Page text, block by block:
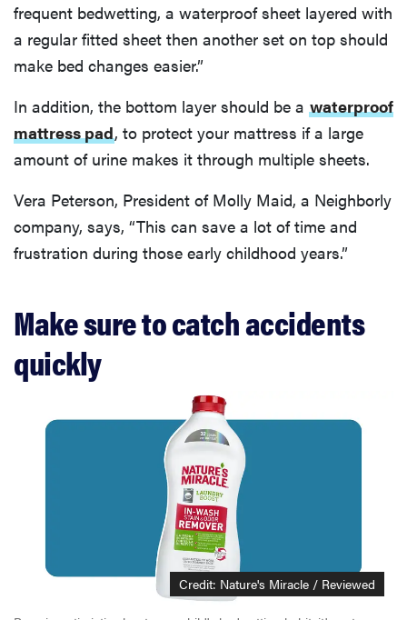
frequent bedwetting, a waterproof sheet layered with
a regular fitted sheet then another set on top should
make bed changes easier.”
In addition, the bottom layer should be a waterproof
mattress pad, to protect your mattress if a large
amount of urine makes it through multiple sheets.
Vera Peterson, President of Molly Maid, a Neighborly
company, says, “This can save a lot of time and
frustration during those early childhood years.”
Make sure to catch accidents
quickly
Credit: Nature's Miracle / Reviewed